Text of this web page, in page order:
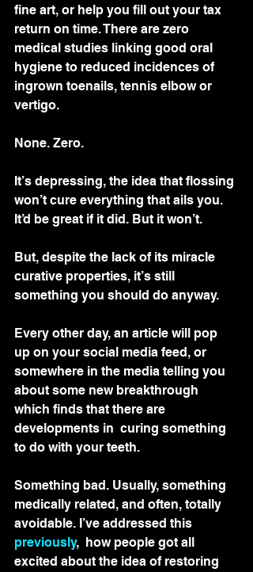
fine art, or help you fill out your tax
return on time. There are zero
medical studies linking good oral
hygiene to reduced incidences of
ingrown toenails, tennis elbow or
vertigo.
None. Zero.
It’s depressing, the idea that flossing
won’t cure everything that ails you.
It’d be great if it did. But it won’t.
But, despite the lack of its miracle
curative properties, it’s still
something you should do anyway.
Every other day, an article will pop
up on your social media feed, or
somewhere in the media telling you
about some new breakthrough
which finds that there are
developments in  curing something
to do with your teeth.
Something bad. Usually, something
medically related, and often, totally
avoidable. I’ve addressed this
previously,  how people got all
excited about the idea of restoring